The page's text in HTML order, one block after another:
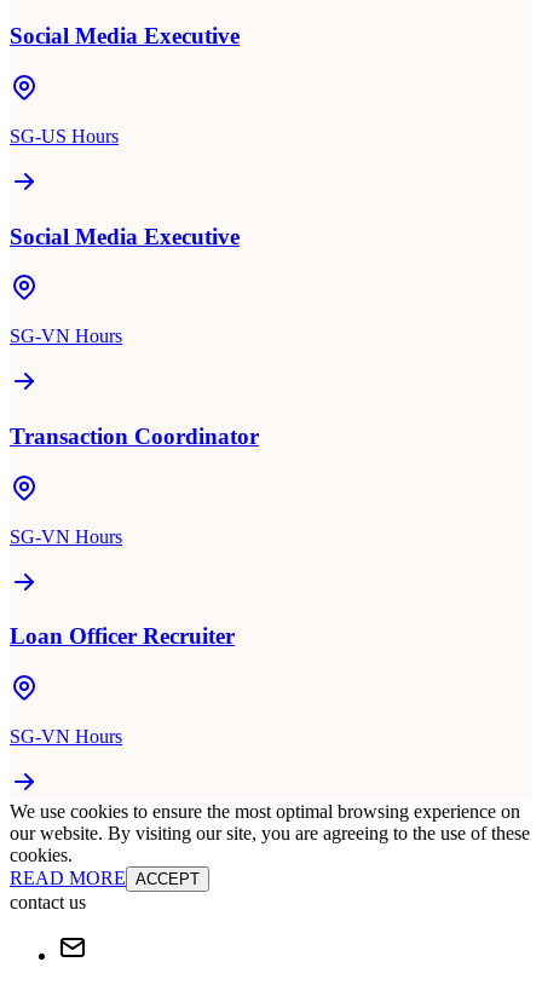
Social Media Executive
SG-US Hours
Social Media Executive
SG-VN Hours
Transaction Coordinator
SG-VN Hours
Loan Officer Recruiter
SG-VN Hours
We use cookies to ensure the most optimal browsing experience on
our website. By visiting our site, you are agreeing to the use of these
cookies.
READ MORE ACCEPT
contact us